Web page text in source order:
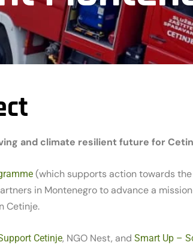
and climate resilient future for
(which supports action towards the
in Montenegro to advance a
Cetinje.
Cetinje, NGO Nest, and Smart Up –